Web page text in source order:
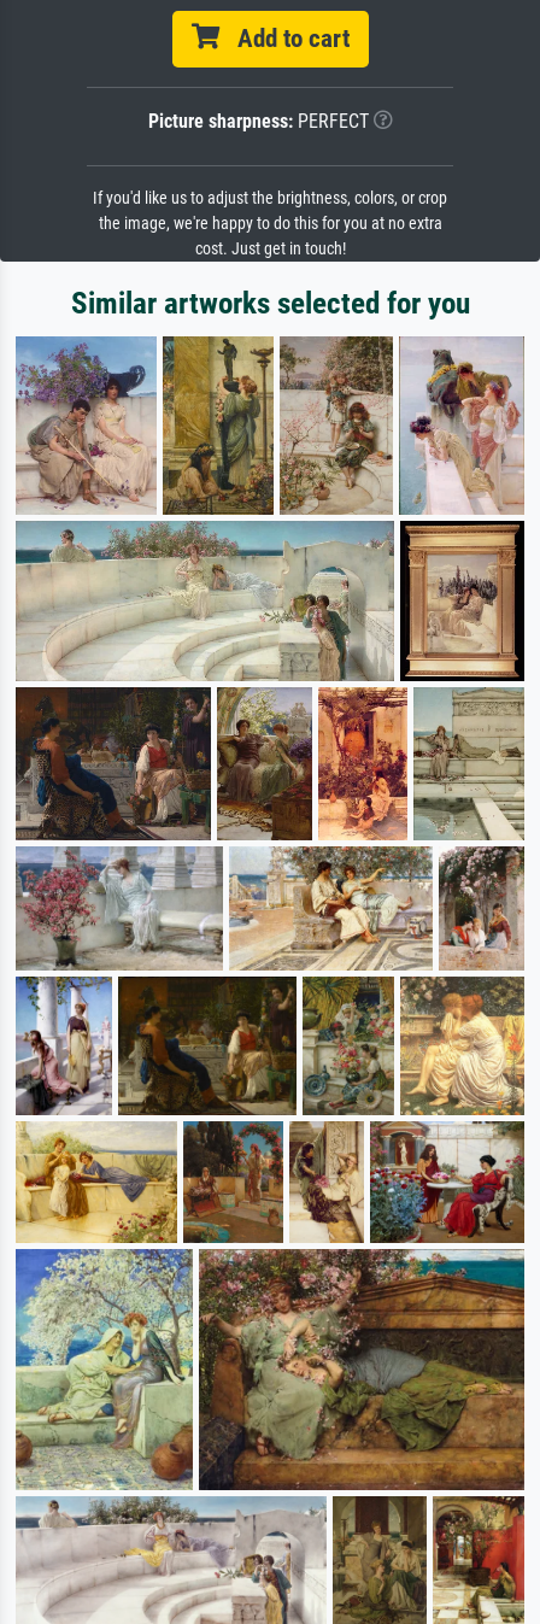
Add to cart
Picture sharpness:PERFECT
If you'd like us to adjust the brightness, colors, or crop
the image, we're happy to do this for you at no extra
cost. Just get in touch!
Similar artworks selected for you